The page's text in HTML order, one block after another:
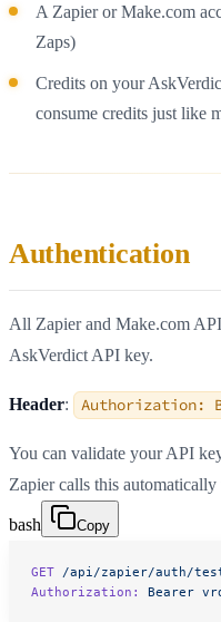
A Zapier or Make.com
Zaps)
Credits on your
consume credits just like
Authentication
All Zapier and Make.com
AskVerdict API key.
Header: Authorization:
You can validate your API
Zapier calls this
bash Copy
GET /api/zapier/auth/
Authorization:
Bearer